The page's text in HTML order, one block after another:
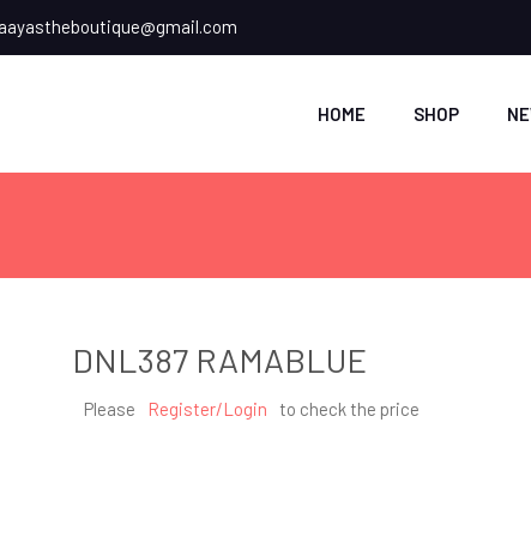
HOME SHOP
DNL387 RAMABLUE
Please Register/Login to check the price